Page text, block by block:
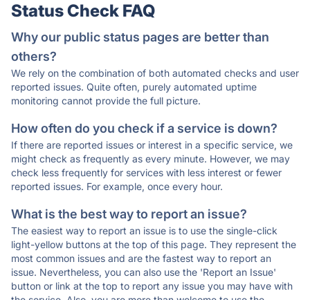
Status Check FAQ
Why our public status pages are better than
others?
We rely on the combination of both automated checks and user
reported issues. Quite often, purely automated uptime
monitoring cannot provide the full picture.
How often do you check if a service is down?
If there are reported issues or interest in a specific service, we
might check as frequently as every minute. However, we may
check less frequently for services with less interest or fewer
reported issues. For example, once every hour.
What is the best way to report an issue?
The easiest way to report an issue is to use the single-click
light-yellow buttons at the top of this page. They represent the
most common issues and are the fastest way to report an
issue. Nevertheless, you can also use the 'Report an Issue'
button or link at the top to report any issue you may have with